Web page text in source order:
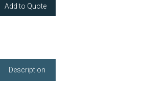
Add to Quote
Description